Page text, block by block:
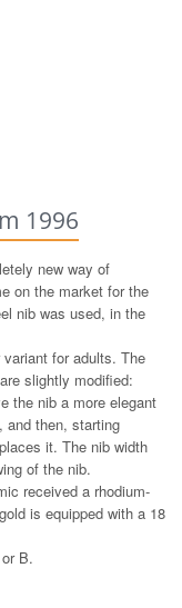
1996
new way of
on the market for the
nib was used, in the
for adults. The
slightly modified:
the nib a more elegant
and then, starting
it. The nib width
of the nib.
received a rhodium-
is equipped with a 18
B.